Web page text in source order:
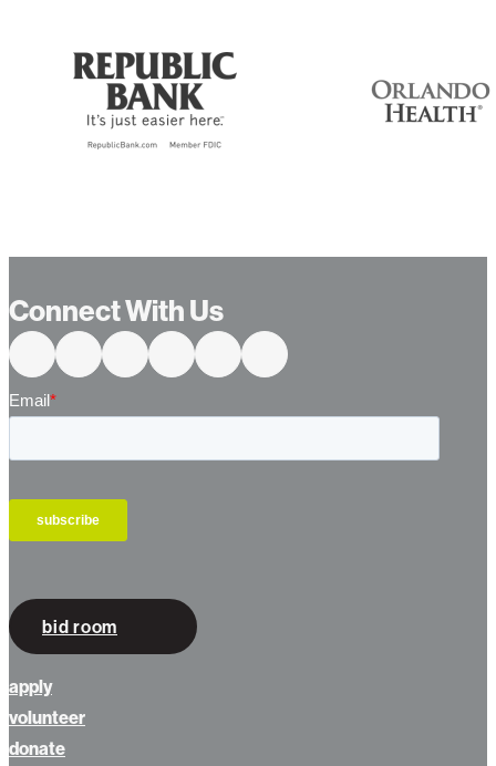
Connect With Us
bid room
apply
volunteer
donate